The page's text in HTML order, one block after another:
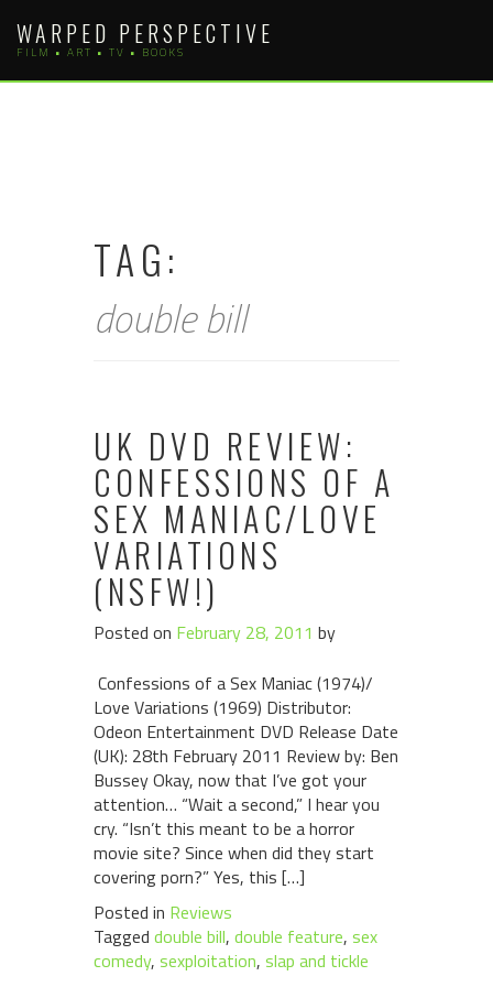
content
WARPED PERSPECTIVE
FILM • ART • TV • BOOKS
TAG:
double bill
UK DVD REVIEW:
CONFESSIONS OF A
SEX MANIAC/LOVE
VARIATIONS
(NSFW!)
Posted on February 28, 2011 by
Confessions of a Sex Maniac (1974)/
Love Variations (1969) Distributor:
Odeon Entertainment DVD Release Date
(UK): 28th February 2011 Review by: Ben
Bussey Okay, now that I’ve got your
attention… “Wait a second,” I hear you
cry. “Isn’t this meant to be a horror
movie site? Since when did they start
covering porn?” Yes, this […]
Posted in Reviews
Tagged double bill, double feature, sex
comedy, sexploitation, slap and tickle